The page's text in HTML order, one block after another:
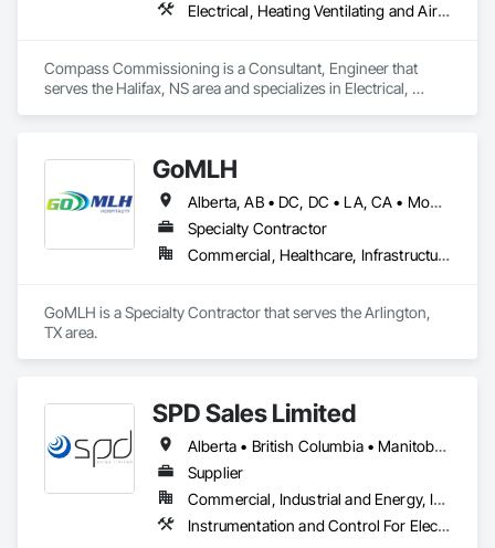
Electrical, Heating Ventilating and Air Conditioning HVAC
Compass Commissioning is a Consultant, Engineer that
serves the Halifax, NS area and specializes in Electrical,
GoMLH
Alberta, AB • DC, DC • LA, CA • Montréal, QC • Newfoundland and Labrador, NL • Prince, PE • Québec, QC • Saskatchewan, SK • Alabama • Alaska • Arizona • Arkansas • British Columbia • California • Colorado • Connecticut • Delaware • Florida • Georgia • Hawaii • Idaho • Illinois • Indiana • Iowa • Kansas • Kentucky • Louisiana • Maryland • Massachusetts • Michigan • Minnesota • Mississippi • Missouri • Nebraska • Nevada • New Brunswick • New Hampshire • New Jersey • New York • North Carolina • North Dakota • Nova Scotia • Ohio • Oklahoma • Oregon • Pennsylvania • Rhode Island • South Carolina • South Dakota • Tennessee • Texas • Utah • Vermont • Virginia • Washington • Wisconsin • Wyoming
Specialty Contractor
Commercial, Healthcare, Infrastructure, Residential
GoMLH is a Specialty Contractor that serves the Arlington,
TX area.
SPD Sales Limited
Alberta • British Columbia • Manitoba • New Brunswick • Newfoundland and Labrador • Northwest Territories • Ontario • Prince Edward Island • Québec • Saskatchewan
Supplier
Commercial, Industrial and Energy, Infrastructure
Instrumentation and Control For Electrical Systems, Instrumentation and Control For HVAC, Instrumentation and Control For Process Systems, Water and Wastewater Equipment